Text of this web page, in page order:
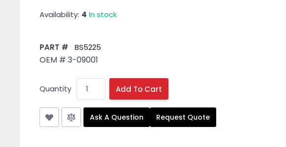
Availability: 4 In stock
PART # BS5225
OEM # 3-09001
Quantity Add To Cart
Ask A Question Request Quote